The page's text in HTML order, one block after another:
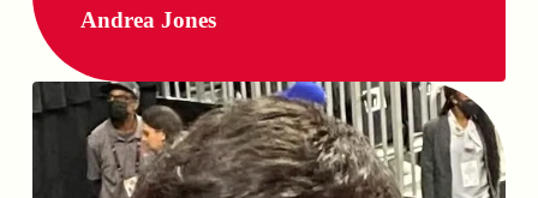
Andrea Jones